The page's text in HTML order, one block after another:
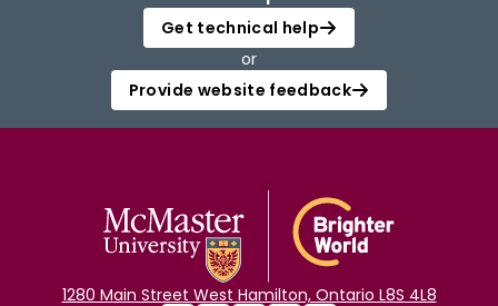
Get technical help
or
Provide website feedback
1280 Main Street West Hamilton, Ontario L8S 4L8